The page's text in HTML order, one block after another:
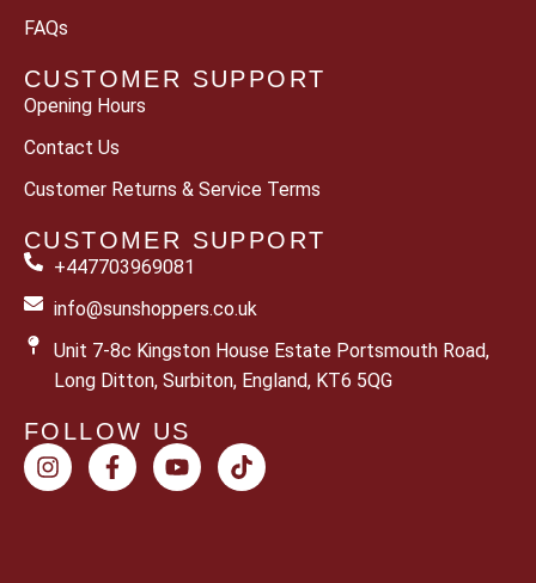
FAQs
CUSTOMER SUPPORT
Opening Hours
Contact Us
Customer Returns & Service Terms
CUSTOMER SUPPORT
+447703969081
info@sunshoppers.co.uk
Unit 7-8c Kingston House Estate Portsmouth Road,
Long Ditton, Surbiton, England, KT6 5QG
FOLLOW US